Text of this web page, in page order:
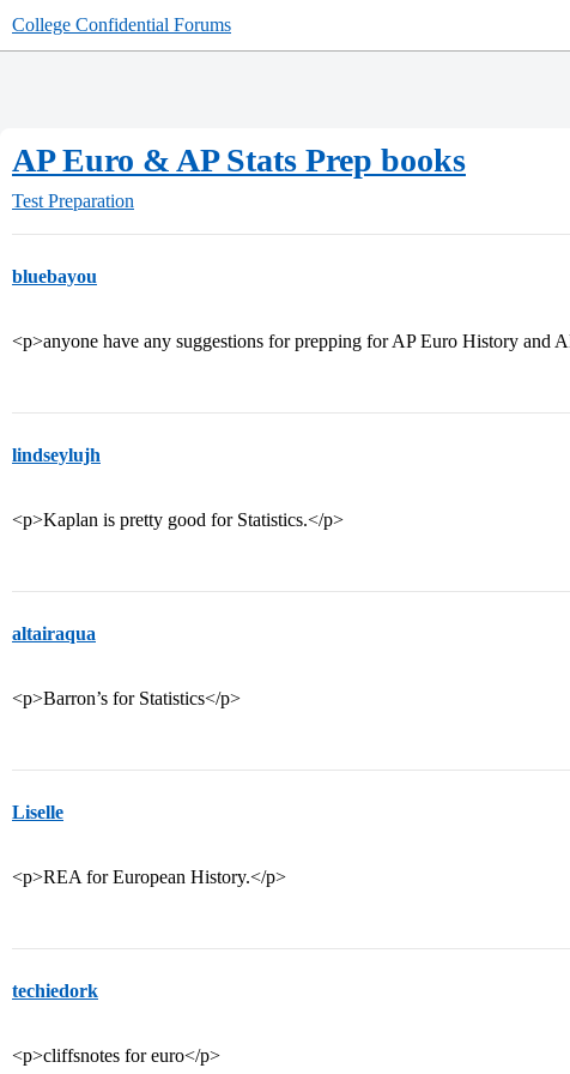
College Confidential Forums
AP Euro & AP Stats Prep books
Test Preparation
bluebayou
<p>anyone have any suggestions for prepping for AP Euro History and
lindseylujh
<p>Kaplan is pretty good for Statistics.</p>
altairaqua
<p>Barron’s for Statistics</p>
Liselle
<p>REA for European History.</p>
techiedork
<p>cliffsnotes for euro</p>